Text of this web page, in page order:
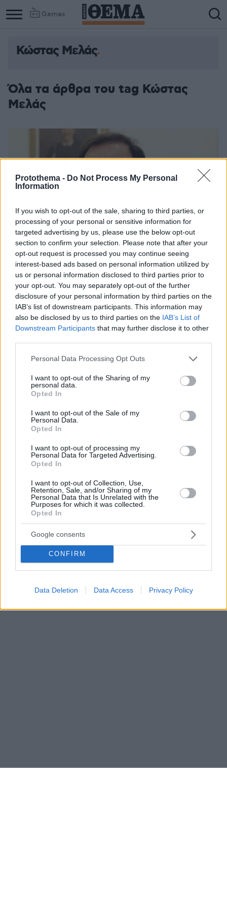
Protothema - Do Not Process My Personal
Information
If you wish to opt-out of the sale, sharing to third parties, or
processing of your personal or sensitive information for
targeted advertising by us, please use the below opt-out
section to confirm your selection. Please note that after your
opt-out request is processed you may continue seeing
interest-based ads based on personal information utilized by
us or personal information disclosed to third parties prior to
your opt-out. You may separately opt-out of the further
disclosure of your personal information by third parties on the
IAB’s list of downstream participants. This information may
also be disclosed by us to third parties on the IAB’s List of
Downstream Participants that may further disclose it to other
Please note that this website/app uses one or more Google
not limited to your visit or usage behaviour. You may click to
grant or deny consent to Google and its third-party tags to
use your data for below specified purposes in below Google
consent section.
Personal Data Processing Opt Outs
I want to opt-out of the Sharing of my
personal data.
Opted In
I want to opt-out of the Sale of my
Personal Data.
Opted In
I want to opt-out of processing my
Personal Data for Targeted Advertising.
Opted In
I want to opt-out of Collection, Use,
Retention, Sale, and/or Sharing of my
Personal Data that Is Unrelated with the
Purposes for which it was collected.
Opted In
Google consents
CONFIRM
Data Deletion Data Access Privacy Policy
Games
Column
Column
Κώστας Μελάς
Όλα τα άρθρα του tag Κώστας
Μελάς
Χαρδούβελης: Πρέπει να συνεχιστούν οι δαπάνες
ελλείμματα και χρέος
Οι δαπάνες είναι απαραίτητες και υποστηρίζονται από
την ΕΚΤ είπε ο πρώην υπουργός Οικονομικών στο
ραδιόφωνο της ΕΡΤ - Κ. Μελάς: Δεν είναι αρκετός ο
«Ηρακλής», χρειάζεται και «κακή τράπεζα»